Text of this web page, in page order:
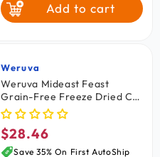
Add to cart
Vendor:
Weruva
Weruva Mideast Feast
Grain-Free Freeze Dried Cat
Food Tuna, Salmon & Tilapia
7-oz
Regular
price
$28.46
Save 35% On First AutoShip